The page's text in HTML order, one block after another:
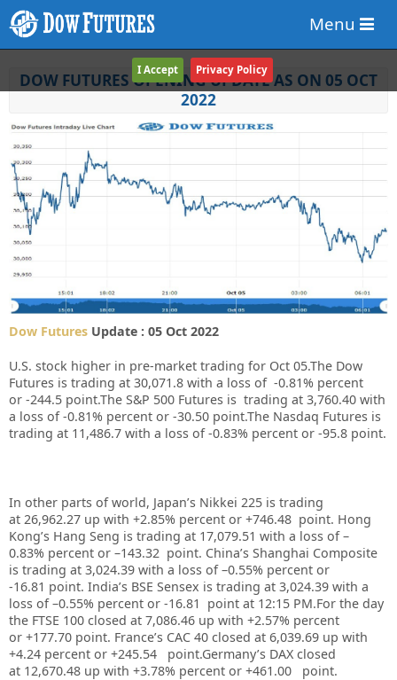
Menu
DOW FUTURES OPENING UPDATE AS ON 05 OCT
2022
Dow Futures Update : 05 Oct 2022
U.S. stock higher in pre-market trading for Oct 05.The Dow
Futures is trading at 30,071.8 with a loss of -0.81% percent
or -244.5 point.The S&P 500 Futures is trading at 3,760.40 with
a loss of -0.81% percent or -30.50 point.The Nasdaq Futures is
trading at 11,486.7 with a loss of -0.83% percent or -95.8 point.
In other parts of world, Japan’s Nikkei 225 is trading
at 26,962.27 up with +2.85% percent or +746.48 point. Hong
Kong’s Hang Seng is trading at 17,079.51 with a loss of –
0.83% percent or –143.32 point. China’s Shanghai Composite
is trading at 3,024.39 with a loss of –0.55% percent or
-16.81 point. India’s BSE Sensex is trading at 3,024.39 with a
loss of –0.55% percent or -16.81 point at 12:15 PM.For the day
the FTSE 100 closed at 7,086.46 up with +2.57% percent
or +177.70 point. France’s CAC 40 closed at 6,039.69 up with
+4.24 percent or +245.54 point.Germany’s DAX closed
at 12,670.48 up with +3.78% percent or +461.00 point.
I Accept Privacy Policy